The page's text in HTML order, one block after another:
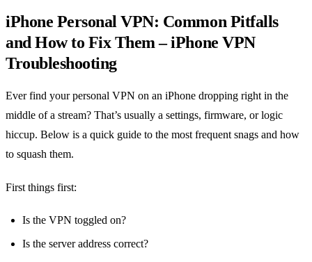
iPhone Personal VPN: Common Pitfalls
and How to Fix Them – iPhone VPN
Troubleshooting
Ever find your personal VPN on an iPhone dropping right in the
middle of a stream? That’s usually a settings, firmware, or logic
hiccup. Below is a quick guide to the most frequent snags and how
to squash them.
First things first:
Is the VPN toggled on?
Is the server address correct?